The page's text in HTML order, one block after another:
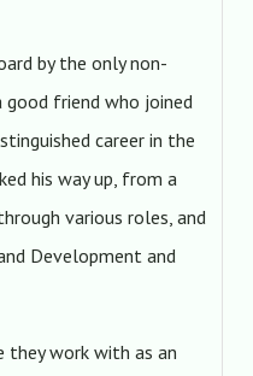
by the only non-
good friend who joined
career in the
his way up, from a
various roles, and
Development and
they work with as an